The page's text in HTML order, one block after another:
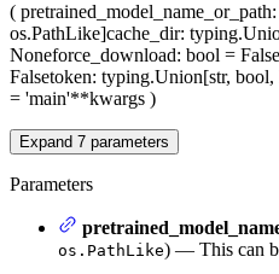
( pretrained_model_name_or_path
os.PathLike]cache_dir:
Noneforce_download: bool = False
Falsetoken: typing.Union[str,
= 'main'**kwargs )
Expand 7 parameters
Parameters
os.PathLike) — This can